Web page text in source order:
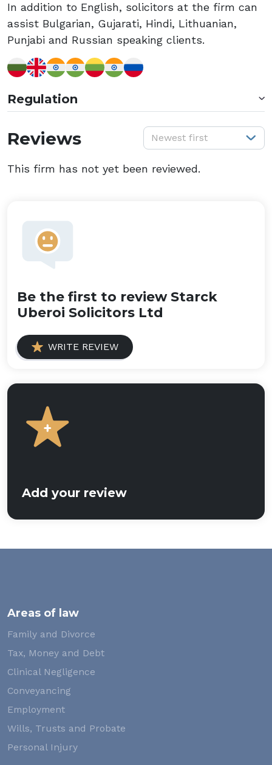
In addition to English, solicitors at the firm can
assist Bulgarian, Gujarati, Hindi, Lithuanian,
Punjabi and Russian speaking clients.
Regulation
Reviews Newest first
This firm has not yet been reviewed.
Be the first to review Starck
Uberoi Solicitors Ltd
WRITE REVIEW
Add your review
Areas of law
Family and Divorce
Tax, Money and Debt
Clinical Negligence
Conveyancing
Employment
Wills, Trusts and Probate
Personal Injury